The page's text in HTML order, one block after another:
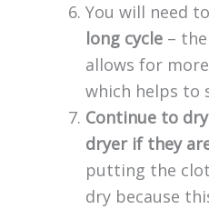
You will need
long cycle– the
allows for
which helps to
Continue to
dryer if they
putting the
dry because